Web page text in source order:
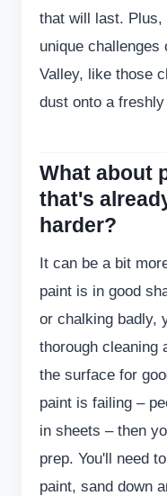
that will last. Plus,
unique challenges
Valley, like those
dust onto a
What about
that's
harder?
It can be a bit
paint is in good
or chalking badly,
thorough cleaning
the surface for
paint is failing –
in sheets – then
prep. You'll need
paint, sand down